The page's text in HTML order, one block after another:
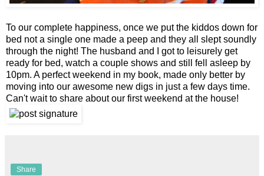
To our complete happiness, once we put the kiddos down for
bed not a single one made a peep and they all slept soundly
through the night! The husband and I got to leisurely get
ready for bed, watch a couple shows and still fell asleep by
10pm. A perfect weekend in my book, made only better by
moving into our awesome new digs in just a few days time.
Can't wait to share about our first weekend at the house!
Share